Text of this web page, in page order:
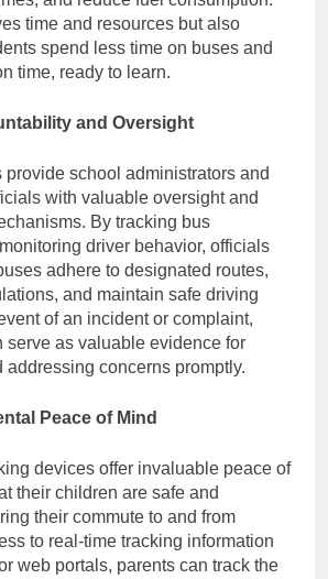
time and resources but also
spend less time on buses and
time, ready to learn.
and Oversight
provide school administrators and
with valuable oversight and
By tracking bus
driver behavior, officials
adhere to designated routes,
and maintain safe driving
of an incident or complaint,
serve as valuable evidence for
addressing concerns promptly.
Peace of Mind
devices offer invaluable peace of
their children are safe and
their commute to and from
to real-time tracking information
web portals, parents can track the